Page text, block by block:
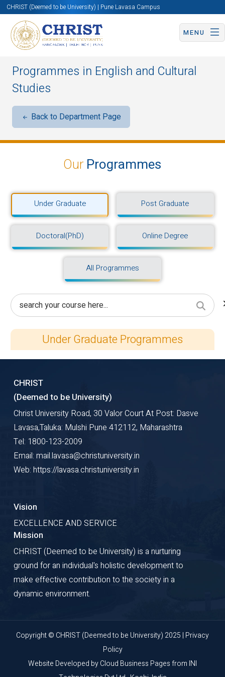
CHRIST (Deemed to be University) | Pune Lavasa Campus
MENU
Programmes in English and Cultural
Studies
Back to Department Page
OurProgrammes
Under Graduate Post Graduate
Doctoral(PhD) Online Degree
All Programmes
Under Graduate Programmes
CHRIST
(Deemed to be University)
Christ University Road, 30 Valor Court At Post: Dasve
Lavasa,Taluka: Mulshi Pune 412112, Maharashtra
Tel: 1800-123-2009
Email: mail.lavasa@christuniversity.in
Web: https://lavasa.christuniversity.in
Vision
EXCELLENCE AND SERVICE
Mission
CHRIST (Deemed to be University) is a nurturing
ground for an individual's holistic development to
make effective contribution to the society in a
dynamic environment.
Copyright © CHRIST (Deemed to be University) 2025 | Privacy
Policy
Website Developed byCloud Business Pagesfrom INI